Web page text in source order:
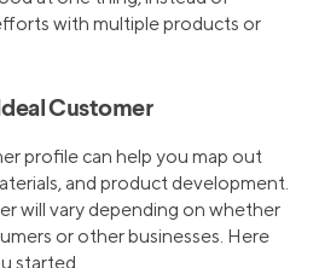
with multiple products or
Customer
profile can help you map out
and product development.
will vary depending on whether
or other businesses. Here
started.